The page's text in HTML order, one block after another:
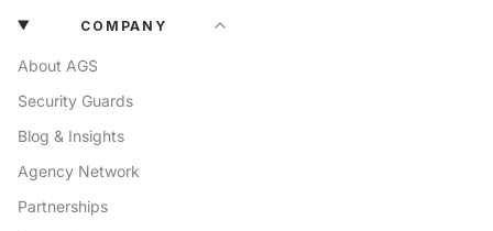
COMPANY
About AGS
Security Guards
Blog & Insights
Agency Network
Partnerships